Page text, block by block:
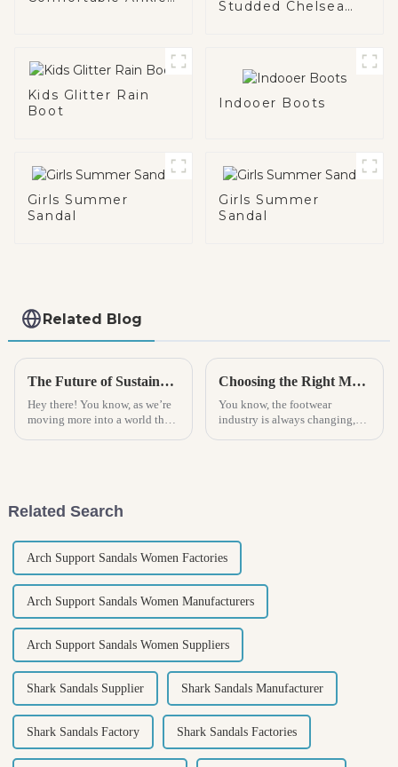
Studded Chelsea
Kids Glitter Rain
Boot
Indooer Boots
Girls Summer
Sandal
Girls Summer
Sandal
Related Blog
The Future of Sustainable Comfort with Best Indoor Sandals
Hey there! You know, as we’re
moving more into a world that
Choosing the Right Manufacturer for Best Kids Espadrilles to Ensure Quality and Safety
You know, the footwear
industry is always changing,
Related Search
Arch Support Sandals Women Factories
Arch Support Sandals Women Manufacturers
Arch Support Sandals Women Suppliers
Shark Sandals Supplier Shark Sandals Manufacturer
Shark Sandals Factory Shark Sandals Factories